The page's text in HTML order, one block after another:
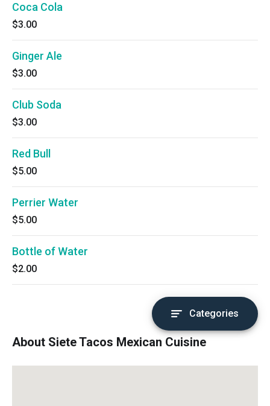
Coca Cola
$3.00
Ginger Ale
$3.00
Club Soda
$3.00
Red Bull
$5.00
Perrier Water
$5.00
Bottle of Water
$2.00
Categories
About Siete Tacos Mexican Cuisine